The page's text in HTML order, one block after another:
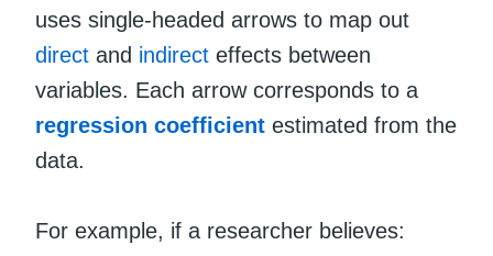
uses single-headed arrows to map out
direct and indirect effects between
variables. Each arrow corresponds to a
regression coefficient estimated from the
data.
For example, if a researcher believes: